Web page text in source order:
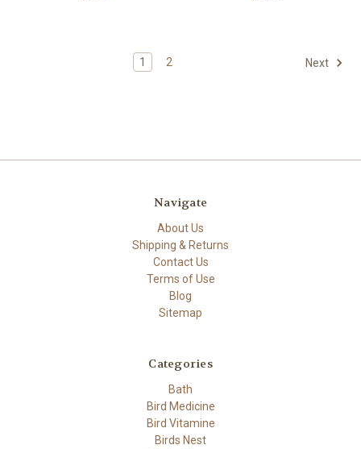
1 2 Next
Navigate
About Us
Shipping & Returns
Contact Us
Terms of Use
Blog
Sitemap
Categories
Bath
Bird Medicine
Bird Vitamine
Birds Nest